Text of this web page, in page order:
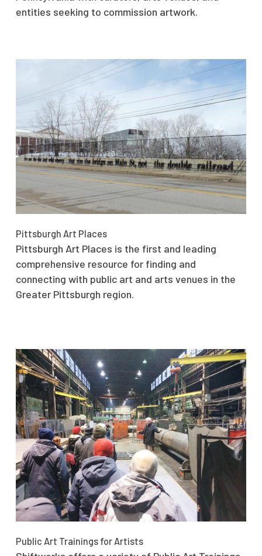
entities seeking to commission artwork.
Pittsburgh Art Places
Pittsburgh Art Places is the first and leading
comprehensive resource for finding and
connecting with public art and arts venues in the
Greater Pittsburgh region.
Public Art Trainings for Artists